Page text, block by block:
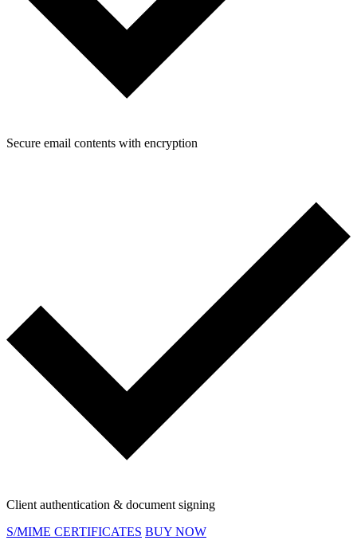
Secure email contents with encryption
Client authentication & document signing
S/MIME CERTIFICATES BUY NOW